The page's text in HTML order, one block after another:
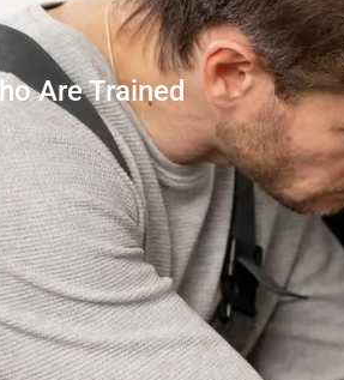
Are Trained